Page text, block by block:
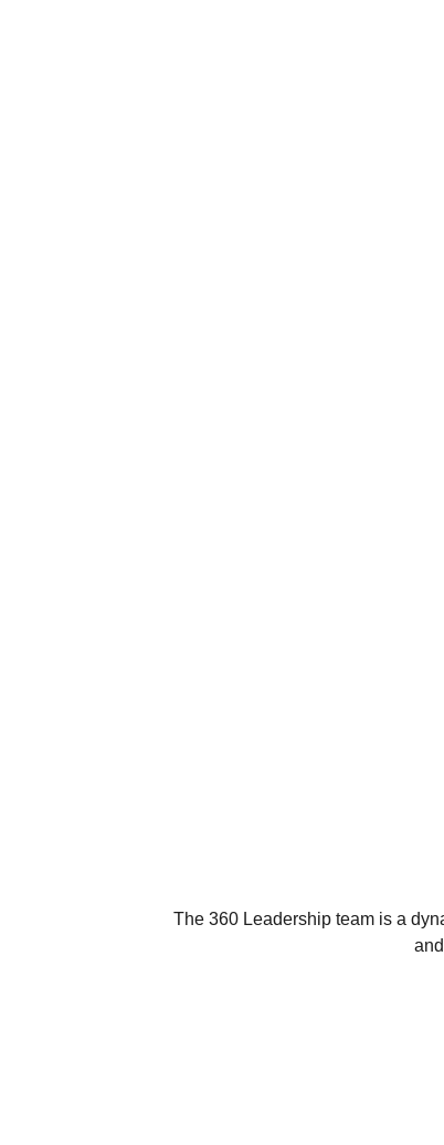
The 360 Leadership team is a